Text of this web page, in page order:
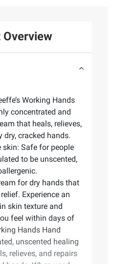
Working Hands
concentrated and
that heals, relieves,
dry, cracked hands.
Safe for people
to be unscented,
for dry hands that
Experience an
skin texture and
feel within days of
Hands Hand
unscented healing
relieves, and repairs